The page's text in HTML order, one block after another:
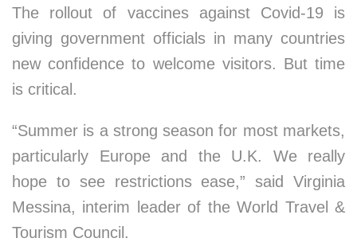
The rollout of vaccines against Covid-19 is
giving government officials in many countries
new confidence to welcome visitors. But time
is critical.
“Summer is a strong season for most markets,
particularly Europe and the U.K. We really
hope to see restrictions ease,” said Virginia
Messina, interim leader of the World Travel &
Tourism Council.